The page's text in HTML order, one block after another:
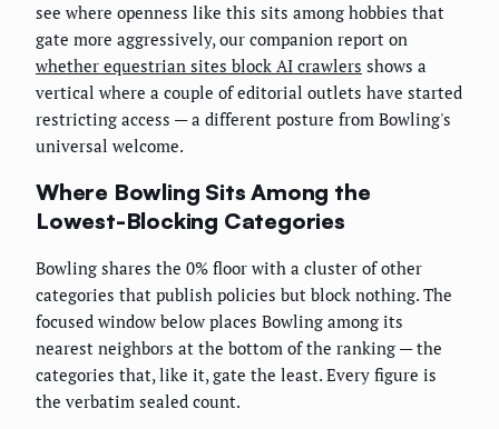
see where openness like this sits among hobbies that
gate more aggressively, our companion report on
whether equestrian sites block AI crawlers shows a
vertical where a couple of editorial outlets have started
restricting access — a different posture from Bowling's
universal welcome.
Where Bowling Sits Among the
Lowest-Blocking Categories
Bowling shares the 0% floor with a cluster of other
categories that publish policies but block nothing. The
focused window below places Bowling among its
nearest neighbors at the bottom of the ranking — the
categories that, like it, gate the least. Every figure is
the verbatim sealed count.